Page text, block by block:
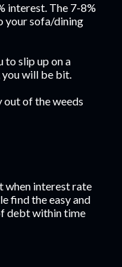
interest. The 7-8%
your sofa/dining
to slip up on a
you will be bit.
out of the weeds
when interest rate
find the easy and
debt within time